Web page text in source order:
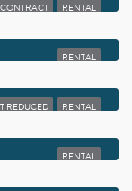
RENTAL
RENTAL
REDUCED RENTAL
RENTAL